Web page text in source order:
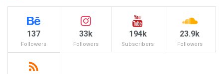
137
Followers
33k
Followers
194k
Subscribers
23.9k
Followers